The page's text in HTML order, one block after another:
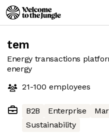
tem
Energy transactions
energy
21-100 employees
B2B Enterprise
Sustainability